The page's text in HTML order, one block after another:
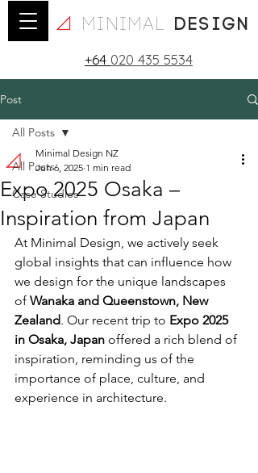
minimal design
+64 020 435 5534
Post
All Posts
Case Studies
All Posts
Expo 2025 Osaka –
Inspiration from Japan
Minimal Design NZ
Jun 6, 2025 1 min read
At Minimal Design, we actively seek
global insights that can influence how
we design for the unique landscapes
of Wanaka and Queenstown, New
Zealand. Our recent trip to Expo 2025
in Osaka, Japan offered a rich blend of
inspiration, reminding us of the
importance of place, culture, and
experience in architecture.